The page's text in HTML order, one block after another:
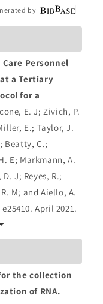
by
Personnel
a Tertiary
for a
E. J; Zivich, P.
E.; Taylor, J.
Beatty, C.;
E; Markmann, A.
J; Reyes, R.;
M; and Aiello, A.
e25410. April 2021.
the collection
of RNA.